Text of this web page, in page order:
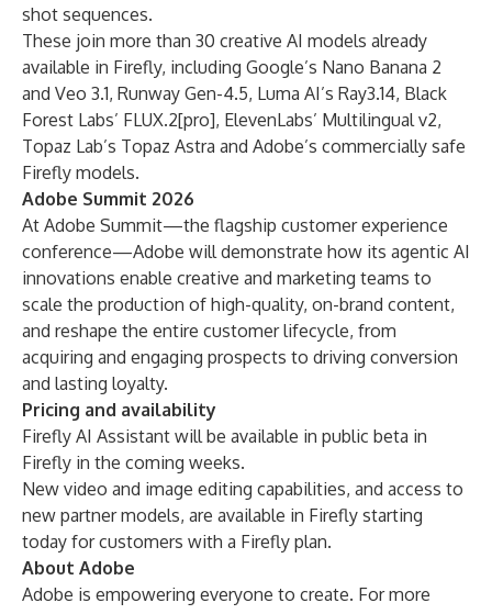
shot sequences.
These join more than 30 creative AI models already
available in Firefly, including Google’s Nano Banana 2
and Veo 3.1, Runway Gen-4.5, Luma AI’s Ray3.14, Black
Forest Labs’ FLUX.2[pro], ElevenLabs’ Multilingual v2,
Topaz Lab’s Topaz Astra and Adobe’s commercially safe
Firefly models.
Adobe Summit 2026
At Adobe Summit—the flagship customer experience
conference—Adobe will demonstrate how its agentic AI
innovations enable creative and marketing teams to
scale the production of high-quality, on-brand content,
and reshape the entire customer lifecycle, from
acquiring and engaging prospects to driving conversion
and lasting loyalty.
Pricing and availability
Firefly AI Assistant will be available in public beta in
Firefly in the coming weeks.
New video and image editing capabilities, and access to
new partner models, are available in Firefly starting
today for customers with a Firefly plan.
About Adobe
Adobe is empowering everyone to create. For more